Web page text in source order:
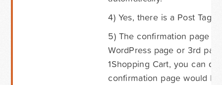
4) Yes, there is a Post Tags
5) The confirmation page
WordPress page or 3rd
1Shopping Cart, you can
confirmation page would